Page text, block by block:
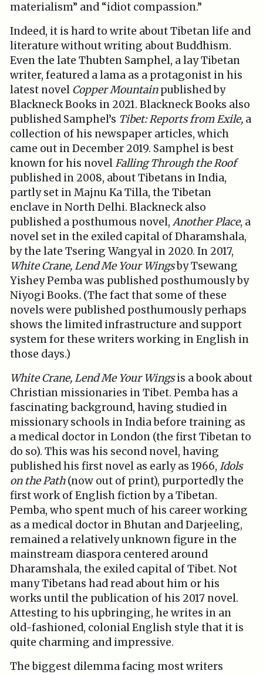
materialism” and “idiot compassion.”
Indeed, it is hard to write about Tibetan life and
literature without writing about Buddhism.
Even the late Thubten Samphel, a lay Tibetan
writer, featured a lama as a protagonist in his
latest novel Copper Mountainpublished by
Blackneck Books in 2021. Blackneck Books also
published Samphel’s Tibet: Reports from Exile, a
collection of his newspaper articles, which
came out in December 2019. Samphel is best
known for his novel Falling Through the Roof
published in 2008, about Tibetans in India,
partly set in Majnu Ka Tilla, the Tibetan
enclave in North Delhi. Blackneck also
published a posthumous novel,Another Place, a
novel set in the exiled capital of Dharamshala,
by the late Tsering Wangyal in 2020. In 2017,
White Crane, Lend Me Your Wingsby Tsewang
Yishey Pemba was published posthumously by
Niyogi Books. (The fact that some of these
novels were published posthumously perhaps
shows the limited infrastructure and support
system for these writers working in English in
those days.)
White Crane, Lend Me Your Wingsis a book about
Christian missionaries in Tibet. Pemba has a
fascinating background, having studied in
missionary schools in India before training as
a medical doctor in London (the first Tibetan to
do so). This was his second novel, having
published his first novel as early as 1966,Idols
on the Path(now out of print), purportedly the
first work of English fiction by a Tibetan.
Pemba, who spent much of his career working
as a medical doctor in Bhutan and Darjeeling,
remained a relatively unknown figure in the
mainstream diaspora centered around
Dharamshala, the exiled capital of Tibet. Not
many Tibetans had read about him or his
works until the publication of his 2017 novel.
Attesting to his upbringing, he writes in an
old-fashioned, colonial English style that it is
quite charming and impressive.
The biggest dilemma facing most writers